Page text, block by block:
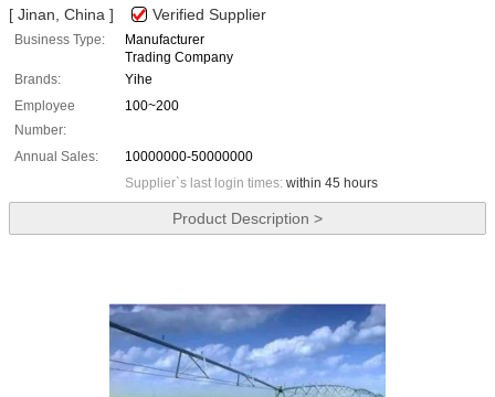
[ Jinan, China ] Verified Supplier
Business Type:
Manufacturer
Trading Company
Brands:
Yihe
Employee
Number:
100~200
Annual Sales:
10000000-50000000
Supplier`s last login times: within 45 hours
Product Description >